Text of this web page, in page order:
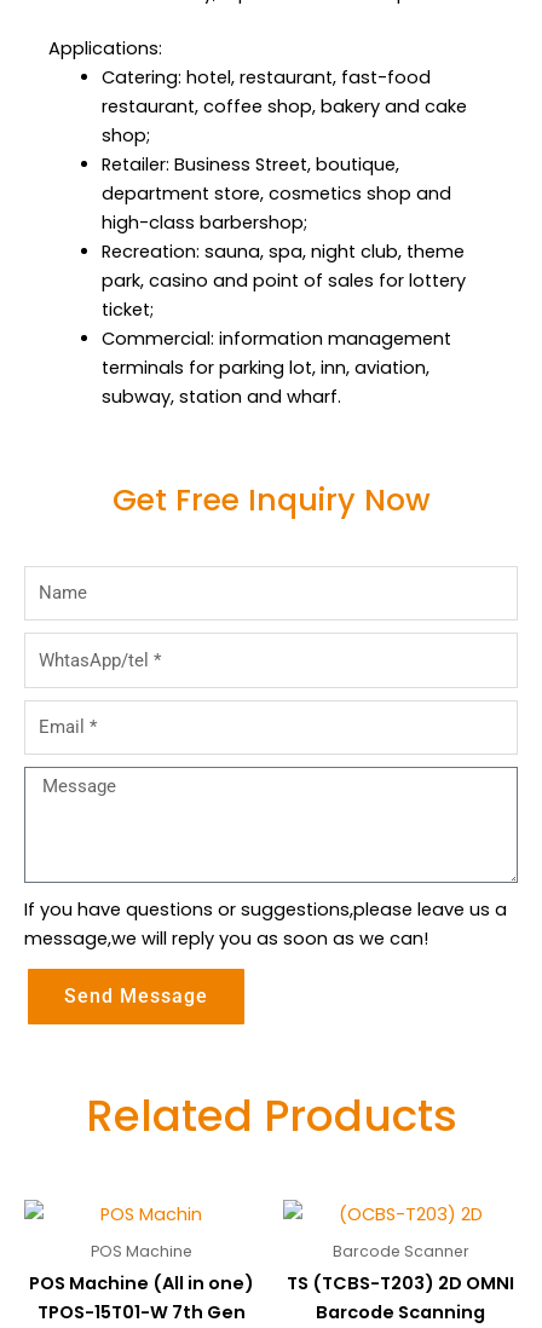
Applications:
Catering: hotel, restaurant, fast-food
restaurant, coffee shop, bakery and cake
shop;
Retailer: Business Street, boutique,
department store, cosmetics shop and
high-class barbershop;
Recreation: sauna, spa, night club, theme
park, casino and point of sales for lottery
ticket;
Commercial: information management
terminals for parking lot, inn, aviation,
subway, station and wharf.
Get Free Inquiry Now
Message
If you have questions or suggestions,please leave us a
message,we will reply you as soon as we can!
Send Message
Related Products
POS Machine
POS Machine (All in one)
TPOS-15T01-W 7th Gen
Barcode Scanner
TS (TCBS-T203) 2D OMNI
Barcode Scanning